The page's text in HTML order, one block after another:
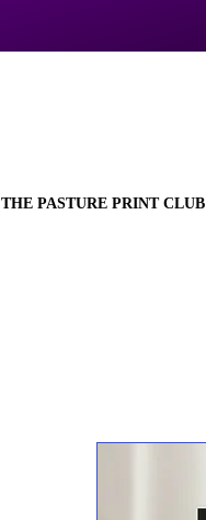
THE PASTURE PRINT CLUB